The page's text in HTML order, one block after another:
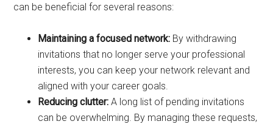
can be beneficial for several reasons:
Maintaining a focused network: By withdrawing
invitations that no longer serve your professional
interests, you can keep your network relevant and
aligned with your career goals.
Reducing clutter: A long list of pending invitations
can be overwhelming. By managing these requests,